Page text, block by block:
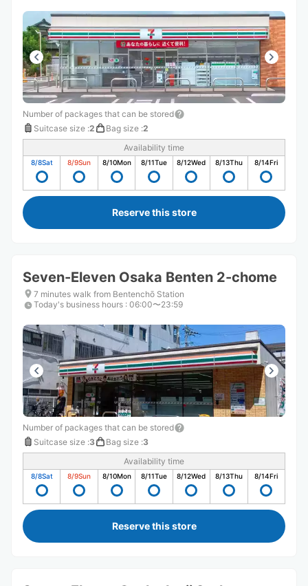
Number of packages that can be stored
Suitcase size :2 Bag size :2
Availability time
8/8Sat 8/9Sun 8/10Mon 8/11Tue 8/12Wed 8/13Thu 8/14Fri
Reserve this store
Seven-Eleven Osaka Benten 2-chome
7 minutes walk from Bentenchō Station
Today's business hours : 06:00〜23:59
Number of packages that can be stored
Suitcase size :3 Bag size :3
Availability time
8/8Sat 8/9Sun 8/10Mon 8/11Tue 8/12Wed 8/13Thu 8/14Fri
Reserve this store